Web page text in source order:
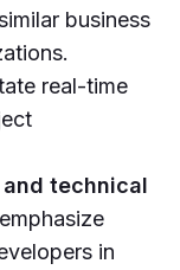
business
real-time
technical
in